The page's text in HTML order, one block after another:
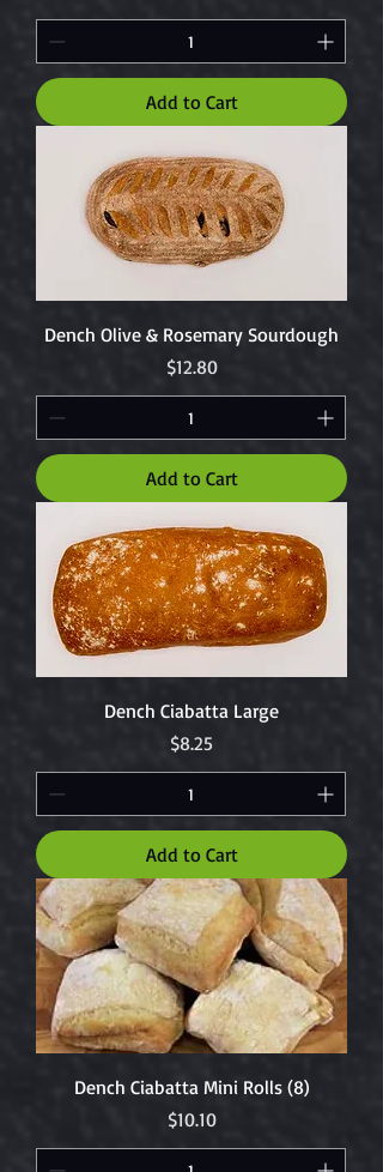
Add to Cart
Dench Olive & Rosemary Sourdough
Price
$12.80
Add to Cart
Dench Ciabatta Large
Price
$8.25
Add to Cart
Dench Ciabatta Mini Rolls (8)
Price
$10.10